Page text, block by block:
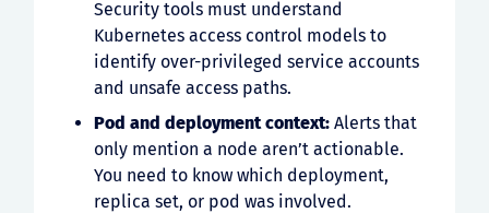
Security tools must understand
Kubernetes access control models to
identify over-privileged service accounts
and unsafe access paths.
Pod and deployment context: Alerts that
only mention a node aren’t actionable.
You need to know which deployment,
replica set, or pod was involved.